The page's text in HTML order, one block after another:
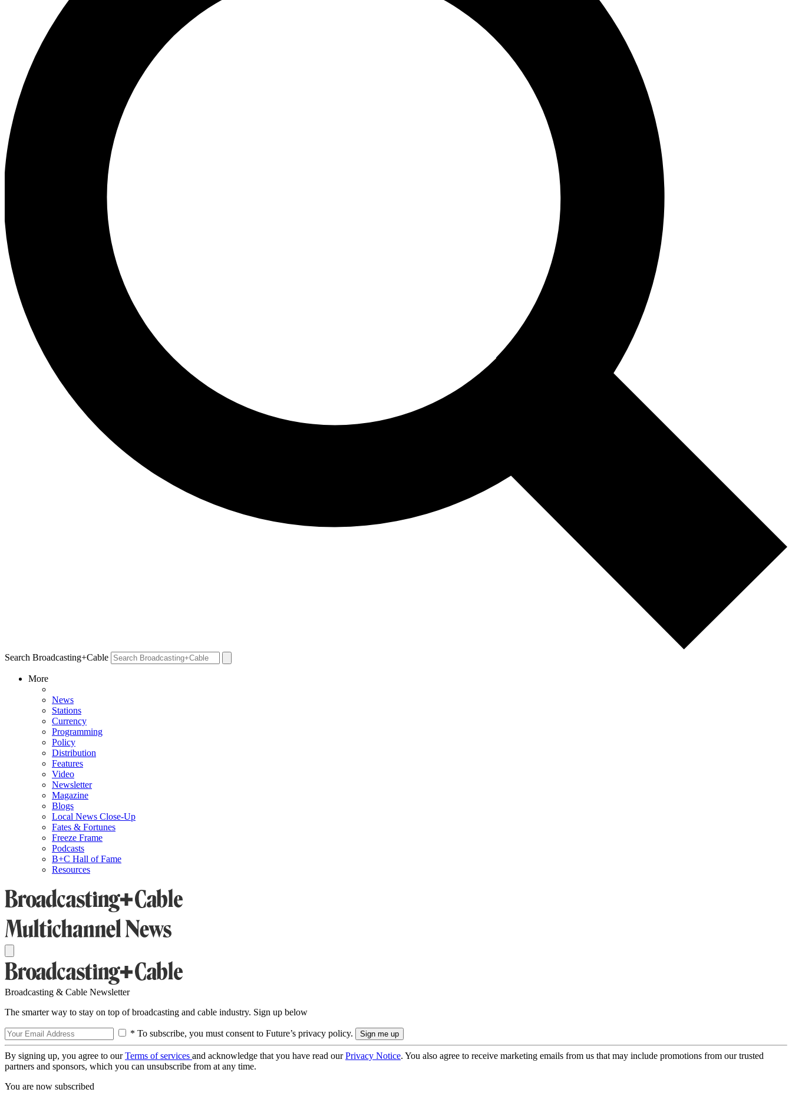
Search Broadcasting+Cable
More
News
Stations
Currency
Programming
Policy
Distribution
Features
Video
Newsletter
Magazine
Blogs
Local News Close-Up
Fates & Fortunes
Freeze Frame
Podcasts
B+C Hall of Fame
Resources
Broadcasting & Cable Newsletter
The smarter way to stay on top of broadcasting and cable industry. Sign up below
* To subscribe, you must consent to Future’s privacy policy.
By signing up, you agree to ourTerms of services and acknowledge that you have read ourPrivacy Notice. You also agree to receive marketing emails from us that may include promotions from our trusted
partners and sponsors, which you can unsubscribe from at any time.
You are now subscribed